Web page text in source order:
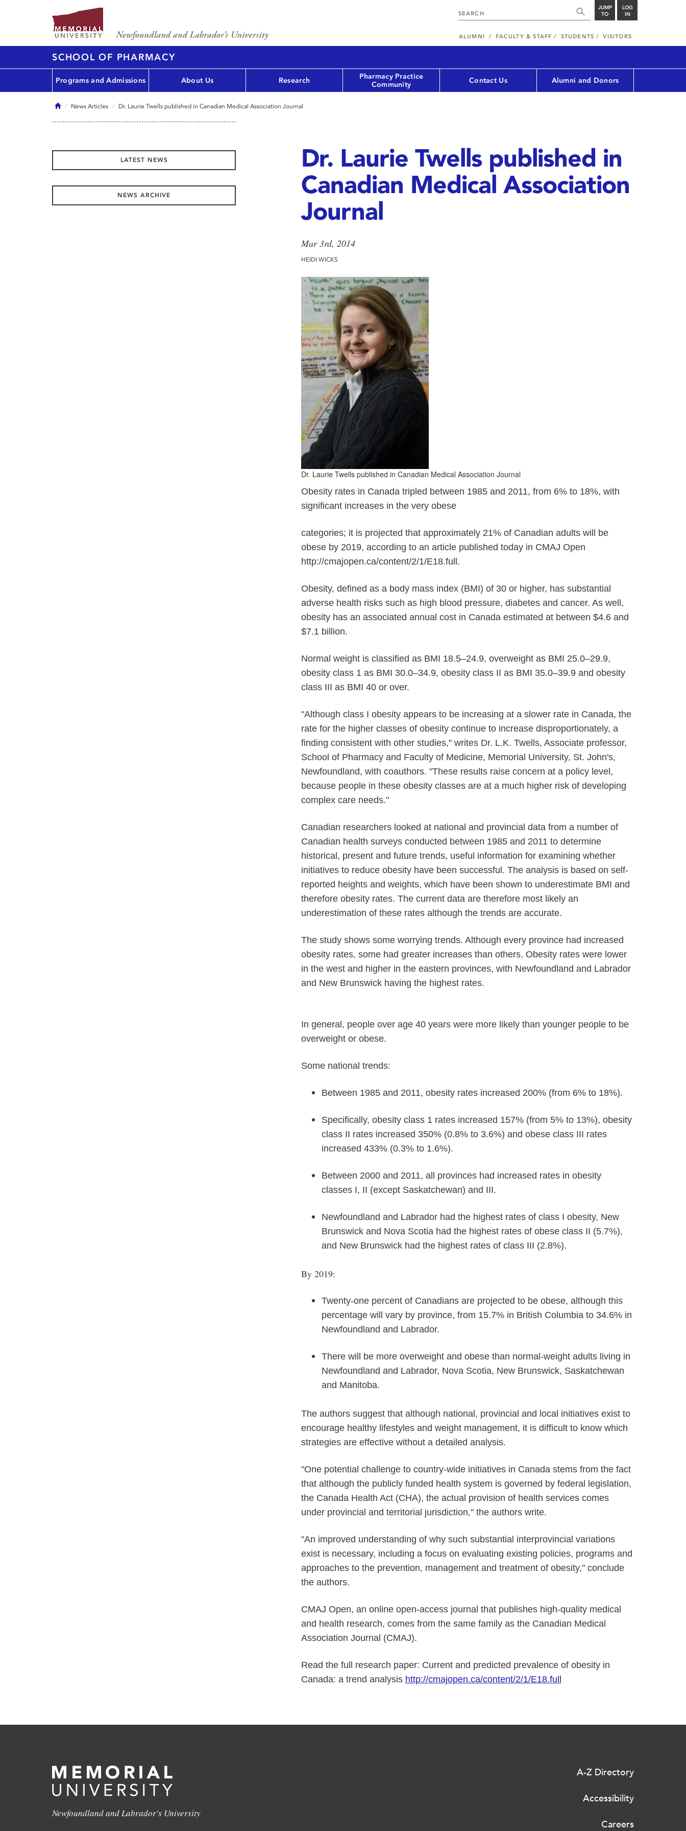
JUMP
TO
LOG
IN
ALUMNI FACULTY & STAFF STUDENTS VISITORS
SCHOOL OF PHARMACY
Programs and Admissions About Us Research
Pharmacy Practice
Community
Contact Us Alumni and Donors
HomeNews Articles Dr. Laurie Twells published in Canadian Medical Association Journal
Dr. Laurie Twells published in
Canadian Medical Association
Journal
Mar 3rd, 2014
HEIDI WICKS
Dr. Laurie Twells published in Canadian Medical Association Journal
Obesity rates in Canada tripled between 1985 and 2011, from 6% to 18%, with
significant increases in the very obese
categories; it is projected that approximately 21% of Canadian adults will be
obese by 2019, according to an article published today in CMAJ Open
http://cmajopen.ca/content/2/1/E18.full.
Obesity, defined as a body mass index (BMI) of 30 or higher, has substantial
adverse health risks such as high blood pressure, diabetes and cancer. As well,
obesity has an associated annual cost in Canada estimated at between $4.6 and
$7.1 billion.
Normal weight is classified as BMI 18.5–24.9, overweight as BMI 25.0–29.9,
obesity class 1 as BMI 30.0–34.9, obesity class II as BMI 35.0–39.9 and obesity
class III as BMI 40 or over.
"Although class I obesity appears to be increasing at a slower rate in Canada, the
rate for the higher classes of obesity continue to increase disproportionately, a
finding consistent with other studies," writes Dr. L.K. Twells, Associate professor,
School of Pharmacy and Faculty of Medicine, Memorial University, St. John's,
Newfoundland, with coauthors. "These results raise concern at a policy level,
because people in these obesity classes are at a much higher risk of developing
complex care needs."
Canadian researchers looked at national and provincial data from a number of
Canadian health surveys conducted between 1985 and 2011 to determine
historical, present and future trends, useful information for examining whether
initiatives to reduce obesity have been successful. The analysis is based on self-
reported heights and weights, which have been shown to underestimate BMI and
therefore obesity rates. The current data are therefore most likely an
underestimation of these rates although the trends are accurate.
The study shows some worrying trends. Although every province had increased
obesity rates, some had greater increases than others. Obesity rates were lower
in the west and higher in the eastern provinces, with Newfoundland and Labrador
and New Brunswick having the highest rates.
In general, people over age 40 years were more likely than younger people to be
overweight or obese.
Some national trends:
Between 1985 and 2011, obesity rates increased 200% (from 6% to 18%).
Specifically, obesity class 1 rates increased 157% (from 5% to 13%), obesity
class II rates increased 350% (0.8% to 3.6%) and obese class III rates
increased 433% (0.3% to 1.6%).
Between 2000 and 2011, all provinces had increased rates in obesity
classes I, II (except Saskatchewan) and III.
Newfoundland and Labrador had the highest rates of class I obesity, New
Brunswick and Nova Scotia had the highest rates of obese class II (5.7%),
and New Brunswick had the highest rates of class III (2.8%).
By 2019:
Twenty-one percent of Canadians are projected to be obese, although this
percentage will vary by province, from 15.7% in British Columbia to 34.6% in
Newfoundland and Labrador.
There will be more overweight and obese than normal-weight adults living in
Newfoundland and Labrador, Nova Scotia, New Brunswick, Saskatchewan
and Manitoba.
The authors suggest that although national, provincial and local initiatives exist to
encourage healthy lifestyles and weight management, it is difficult to know which
strategies are effective without a detailed analysis.
"One potential challenge to country-wide initiatives in Canada stems from the fact
that although the publicly funded health system is governed by federal legislation,
the Canada Health Act (CHA), the actual provision of health services comes
under provincial and territorial jurisdiction," the authors write.
"An improved understanding of why such substantial interprovincial variations
exist is necessary, including a focus on evaluating existing policies, programs and
approaches to the prevention, management and treatment of obesity," conclude
the authors.
CMAJ Open, an online open-access journal that publishes high-quality medical
and health research, comes from the same family as the Canadian Medical
Association Journal (CMAJ).
Read the full research paper: Current and predicted prevalence of obesity in
Canada: a trend analysis http://cmajopen.ca/content/2/1/E18.full
LATEST NEWS
NEWS ARCHIVE
Newfoundland and Labrador's University
A-Z Directory
Accessibility
Careers